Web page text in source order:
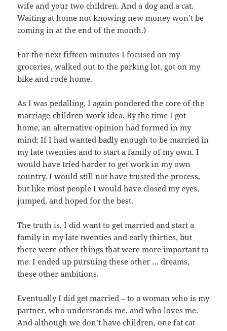
wife and your two children. And a dog and a cat.
Waiting at home not knowing new money won’t be
coming in at the end of the month.)
For the next fifteen minutes I focused on my
groceries, walked out to the parking lot, got on my
bike and rode home.
As I was pedalling, I again pondered the core of the
marriage-children-work idea. By the time I got
home, an alternative opinion had formed in my
mind: If I had wanted badly enough to be married in
my late twenties and to start a family of my own, I
would have tried harder to get work in my own
country. I would still not have trusted the process,
but like most people I would have closed my eyes,
jumped, and hoped for the best.
The truth is, I did want to get married and start a
family in my late twenties and early thirties, but
there were other things that were more important to
me. I ended up pursuing these other … dreams,
these other ambitions.
Eventually I did get married – to a woman who is my
partner, who understands me, and who loves me.
And although we don’t have children, one fat cat